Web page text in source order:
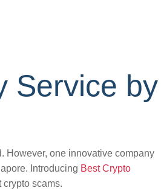
Service by
However, one innovative company
Introducing Best Crypto
crypto scams.